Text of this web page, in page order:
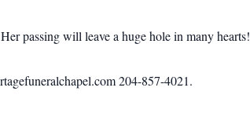
passing will leave a huge hole in many hearts!
204-857-4021.